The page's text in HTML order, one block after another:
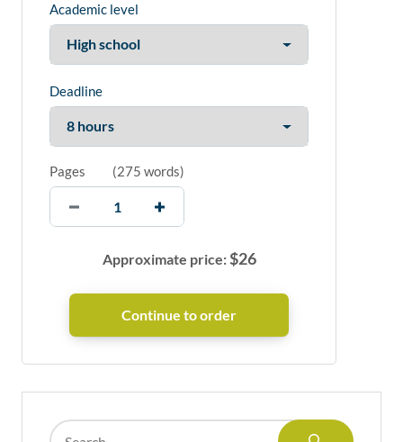
Academic level
Deadline
Pages (275 words)
Approximate price:$26